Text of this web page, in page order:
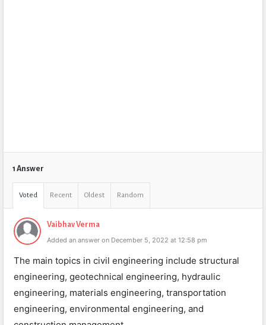
1 Answer
Voted Recent Oldest Random
Vaibhav Verma
Added an answer on December 5, 2022 at 12:58 pm
The main topics in civil engineering include structural
engineering, geotechnical engineering, hydraulic
engineering, materials engineering, transportation
engineering, environmental engineering, and